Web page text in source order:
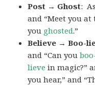
Post → Ghost:
and “Meet you at
you ghosted.”
Believe → Boo-
and “Can you
lieve in magic?”
you hear,” and